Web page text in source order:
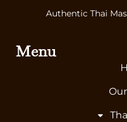
Authentic Thai
Menu